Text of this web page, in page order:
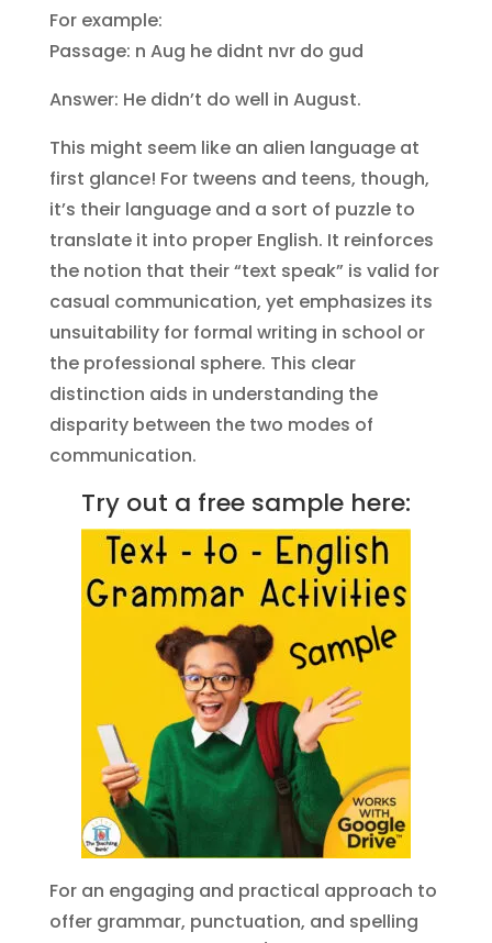
For example:
Passage: n Aug he didnt nvr do gud
Answer: He didn’t do well in August.
This might seem like an alien language at
first glance! For tweens and teens, though,
it’s their language and a sort of puzzle to
translate it into proper English. It reinforces
the notion that their “text speak” is valid for
casual communication, yet emphasizes its
unsuitability for formal writing in school or
the professional sphere. This clear
distinction aids in understanding the
disparity between the two modes of
communication.
Try out a free sample here:
For an engaging and practical approach to
offer grammar, punctuation, and spelling